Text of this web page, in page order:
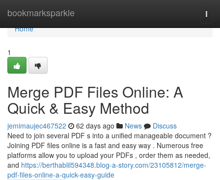
bookmarksparkle
Home
Home
1
Merge PDF Files Online: A
Quick & Easy Method
jemimaujec467522 62 days ago News
Discuss
Need to join several PDF s into a unified manageable document ?
Joining PDF files online is a fast and easy way . Numerous free
platforms allow you to upload your PDFs , order them as needed,
and https://berthablil594348.blog-a-story.com/23105812/merge-
pdf-files-online-a-quick-easy-guide